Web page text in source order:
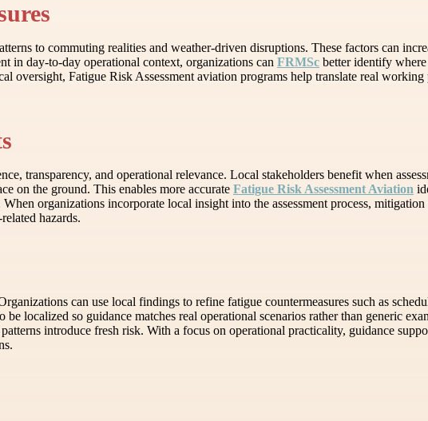
to commuting realities and weather-driven disruptions. These factors can
in day-to-day operational context, organizations can FRMSc better identify
oversight, Fatigue Risk Assessment aviation programs help translate real
transparency, and operational relevance. Local stakeholders benefit when
on the ground. This enables more accurate Fatigue Risk Assessment Aviation
organizations incorporate local insight into the assessment process,
hazards.
can use local findings to refine fatigue countermeasures such as
localized so guidance matches real operational scenarios rather than generic
introduce fresh risk. With a focus on operational practicality, guidance